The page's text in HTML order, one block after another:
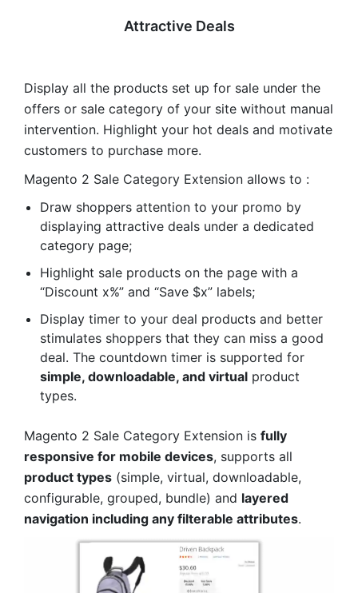
Attractive Deals
Display all the products set up for sale under the
offers or sale category of your site without manual
intervention. Highlight your hot deals and motivate
customers to purchase more.
Magento 2 Sale Category Extension allows to :
Draw shoppers attention to your promo by
displaying attractive deals under a dedicated
category page;
Highlight sale products on the page with a
“Discount x%” and “Save $x” labels;
Display timer to your deal products and better
stimulates shoppers that they can miss a good
deal. The countdown timer is supported for
simple, downloadable, and virtual product
types.
Magento 2 Sale Category Extension is fully
responsive for mobile devices, supports all
product types (simple, virtual, downloadable,
configurable, grouped, bundle) and layered
navigation including any filterable attributes.